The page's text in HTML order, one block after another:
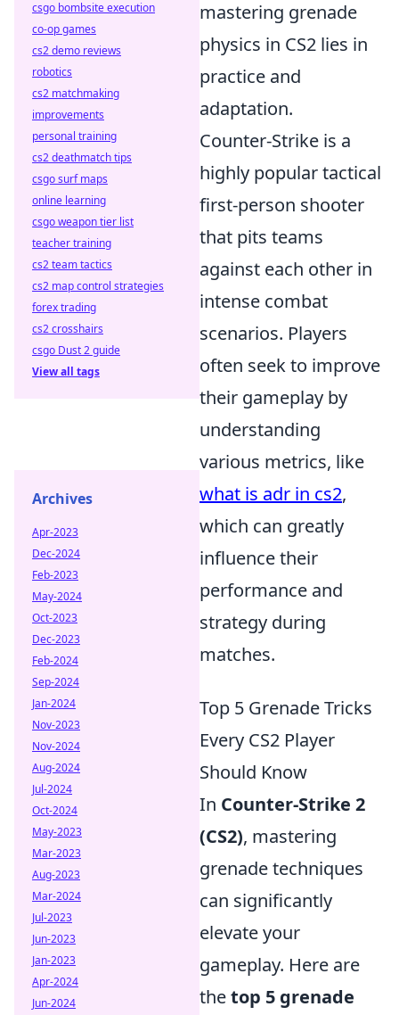
mastering grenade
physics in CS2 lies in
practice and
adaptation.
Counter-Strike is a
highly popular tactical
first-person shooter
that pits teams
against each other in
intense combat
scenarios. Players
often seek to improve
their gameplay by
understanding
various metrics, like
what is adr in cs2,
which can greatly
influence their
performance and
strategy during
matches.
Top 5 Grenade Tricks
Every CS2 Player
Should Know
In Counter-Strike 2
(CS2), mastering
grenade techniques
can significantly
elevate your
gameplay. Here are
thetop 5 grenade
csgo bombsite execution
co-op games
cs2 demo reviews
robotics
cs2 matchmaking
improvements
personal training
cs2 deathmatch tips
csgo surf maps
online learning
csgo weapon tier list
teacher training
cs2 team tactics
cs2 map control strategies
forex trading
cs2 crosshairs
csgo Dust 2 guide
View all tags
Archives
Apr-2023
Dec-2024
Feb-2023
May-2024
Oct-2023
Dec-2023
Feb-2024
Sep-2024
Jan-2024
Nov-2023
Nov-2024
Aug-2024
Jul-2024
Oct-2024
May-2023
Mar-2023
Aug-2023
Mar-2024
Jul-2023
Jun-2023
Jan-2023
Apr-2024
Jun-2024